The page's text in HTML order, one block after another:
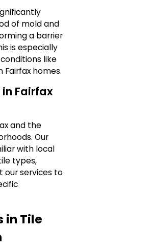
of mold and
a barrier
is especially
like
homes.
Fairfax
and the
Our
with local
types,
our services to
in Tile